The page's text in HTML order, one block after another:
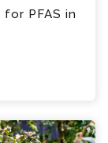
PFAS in